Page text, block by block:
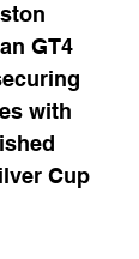
GT4
with
Cup